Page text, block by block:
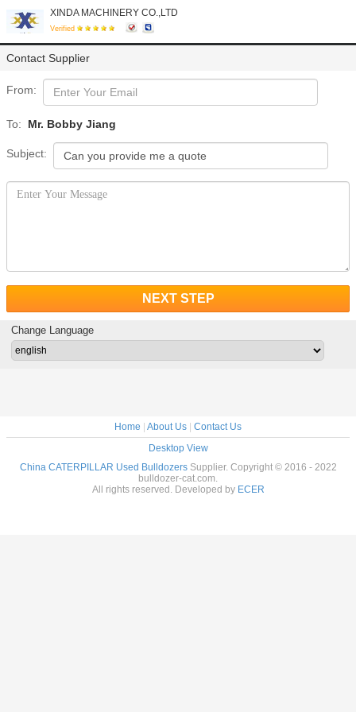
XINDA MACHINERY CO.,LTD
Verified
Contact Supplier
From:
To: Mr. Bobby Jiang
Subject:
NEXT STEP
Change Language
Home About Us
Contact Us
Desktop View
China CATERPILLAR Used BulldozersSupplier. Copyright © 2016 - 2022
bulldozer-cat.com.
All rights reserved. Developed by ECER